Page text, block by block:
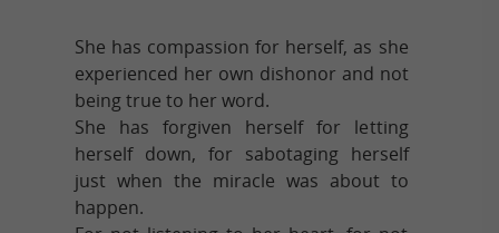
She has compassion for herself, as she
experienced her own dishonor and not
being true to her word.
She has forgiven herself for letting
herself down, for sabotaging herself
just when the miracle was about to
happen.